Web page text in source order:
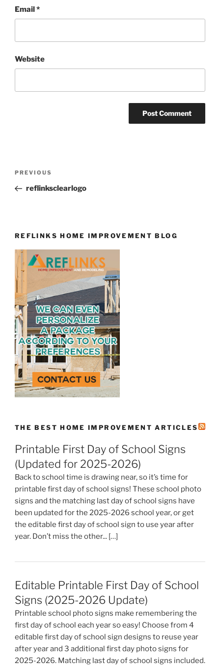
Email*
Website
Previous
Post
PREVIOUS
reflinksclearlogo
REFLINKS HOME IMPROVEMENT BLOG
THE BEST HOME IMPROVEMENT ARTICLES
Printable First Day of School Signs
(Updated for 2025-2026)
Back to school time is drawing near, so it’s time for
printable first day of school signs! These school photo
signs and the matching last day of school signs have
been updated for the 2025-2026 school year, or get
the editable first day of school sign to use year after
year. Don’t miss the other... […]
Editable Printable First Day of School
Signs (2025-2026 Update)
Printable school photo signs make remembering the
first day of school each year so easy! Choose from 4
editable first day of school sign designs to reuse year
after year and 3 additional first day photo signs for
2025-2026. Matching last day of school signs included.